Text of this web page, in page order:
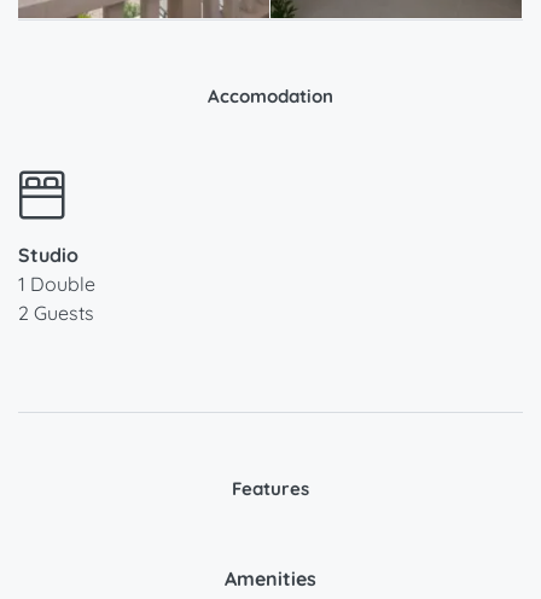
Accomodation
Studio
1 Double
2 Guests
Features
Amenities